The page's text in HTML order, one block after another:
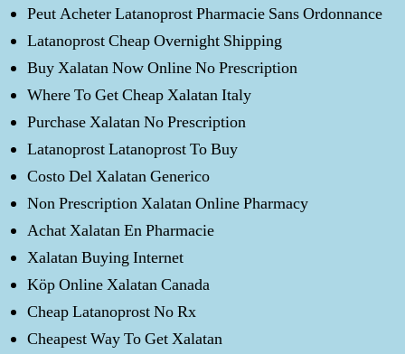
Peut Acheter Latanoprost Pharmacie Sans Ordonnance
Latanoprost Cheap Overnight Shipping
Buy Xalatan Now Online No Prescription
Where To Get Cheap Xalatan Italy
Purchase Xalatan No Prescription
Latanoprost Latanoprost To Buy
Costo Del Xalatan Generico
Non Prescription Xalatan Online Pharmacy
Achat Xalatan En Pharmacie
Xalatan Buying Internet
Köp Online Xalatan Canada
Cheap Latanoprost No Rx
Cheapest Way To Get Xalatan